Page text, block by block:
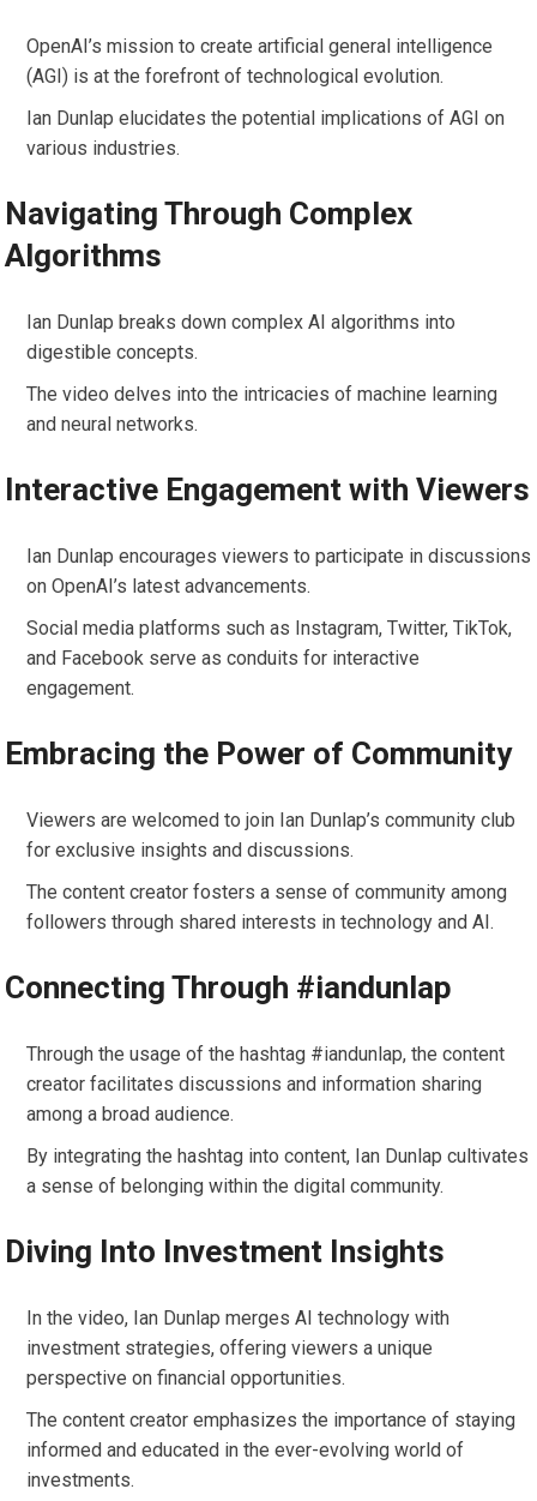
OpenAI’s mission to create artificial general intelligence
(AGI) is at the forefront of technological evolution.
Ian Dunlap elucidates the potential implications of AGI on
various industries.
Navigating Through Complex
Algorithms
Ian Dunlap breaks down complex AI algorithms into
digestible concepts.
The video delves into the intricacies of machine learning
and neural networks.
Interactive Engagement with Viewers
Ian Dunlap encourages viewers to participate in discussions
on OpenAI’s latest advancements.
Social media platforms such as Instagram, Twitter, TikTok,
and Facebook serve as conduits for interactive
engagement.
Embracing the Power of Community
Viewers are welcomed to join Ian Dunlap’s community club
for exclusive insights and discussions.
The content creator fosters a sense of community among
followers through shared interests in technology and AI.
Connecting Through #iandunlap
Through the usage of the hashtag #iandunlap, the content
creator facilitates discussions and information sharing
among a broad audience.
By integrating the hashtag into content, Ian Dunlap cultivates
a sense of belonging within the digital community.
Diving Into Investment Insights
In the video, Ian Dunlap merges AI technology with
investment strategies, offering viewers a unique
perspective on financial opportunities.
The content creator emphasizes the importance of staying
informed and educated in the ever-evolving world of
investments.